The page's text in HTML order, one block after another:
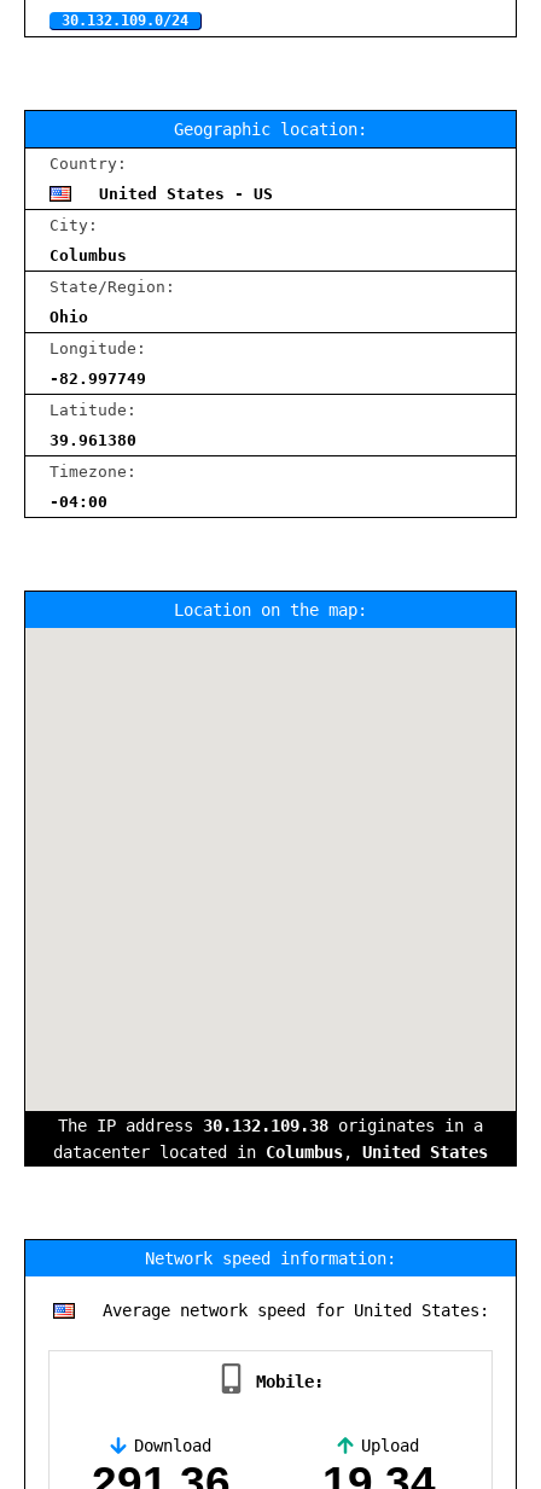
30.132.109.0/24
Geographic location:
Country:
United States - US
City:
Columbus
State/Region:
Ohio
Longitude:
-82.997749
Latitude:
39.961380
Timezone:
-04:00
Location on the map:
The IP address 30.132.109.38 originates in a
datacenter located in Columbus, United States
Network speed information:
Average network speed for United States:
Mobile:
Download Upload